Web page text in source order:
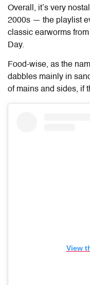
Overall, it’s very
2000s — the playlist
classic earworms
Day.
Food-wise, as the
dabbles mainly in
of mains and sides, if
View